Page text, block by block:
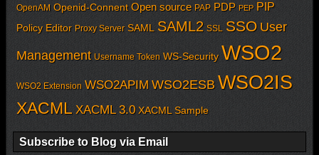
OpenAM Openid-Connent Open source PAP PDP PEP PIP
Policy Editor Proxy Server SAML SAML2 SSL SSO User
Management Username Token WS-Security WSO2
WSO2 Extension WSO2APIM WSO2ESB WSO2IS
XACML XACML 3.0 XACML Sample
Subscribe to Blog via Email